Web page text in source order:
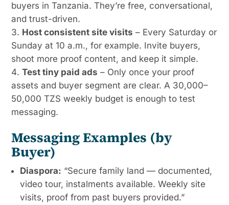
buyers in Tanzania. They’re free, conversational,
and trust-driven.
Host consistent site visits – Every Saturday or
Sunday at 10 a.m., for example. Invite buyers,
shoot more proof content, and keep it simple.
Test tiny paid ads – Only once your proof
assets and buyer segment are clear. A 30,000–
50,000 TZS weekly budget is enough to test
messaging.
Messaging Examples (by
Buyer)
Diaspora: “Secure family land — documented,
video tour, instalments available. Weekly site
visits, proof from past buyers provided.”